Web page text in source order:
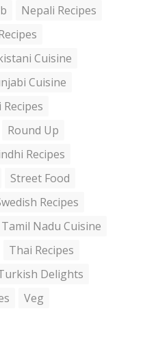
Nepali Recipes
Cuisine
Cuisine
Round Up
Recipes
Street Food
Recipes
Tamil Nadu Cuisine
Thai Recipes
Delights
Veg